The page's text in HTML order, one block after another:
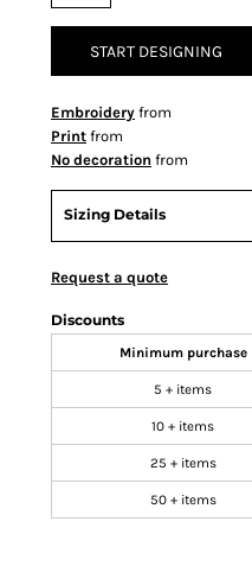
START DESIGNING
Embroidery from
Print from
No decoration from
Sizing Details
Request a quote
Discounts
Minimum purchase
5 + items
10 + items
25 + items
50 + items